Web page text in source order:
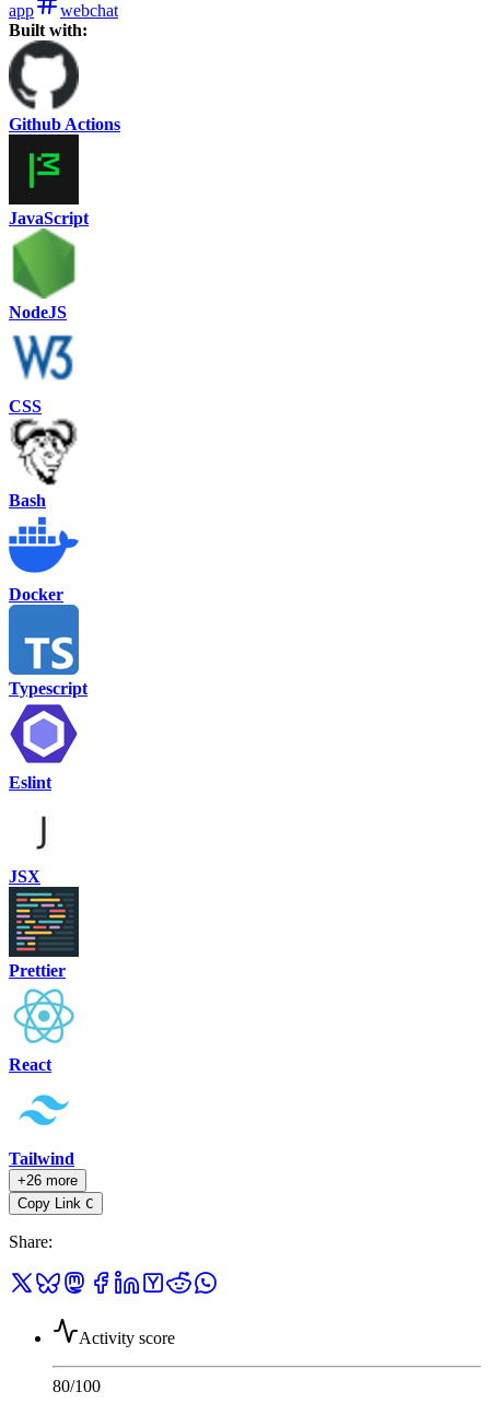
app
webchat
Built with:
Github Actions
JavaScript
NodeJS
CSS
Bash
Docker
Typescript
Eslint
JSX
Prettier
React
Tailwind
+26 more
Copy Link C
Share:
Activity score
80/100